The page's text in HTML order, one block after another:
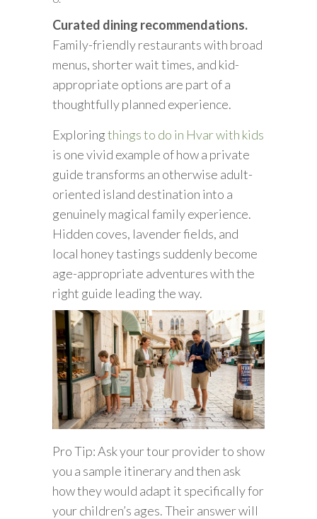
Curated dining recommendations.
Family-friendly restaurants with broad
menus, shorter wait times, and kid-
appropriate options are part of a
thoughtfully planned experience.
Exploringthings to do in Hvar with kids
is one vivid example of how a private
guide transforms an otherwise adult-
oriented island destination into a
genuinely magical family experience.
Hidden coves, lavender fields, and
local honey tastings suddenly become
age-appropriate adventures with the
right guide leading the way.
Pro Tip: Ask your tour provider to show
you a sample itinerary and then ask
how they would adapt it specifically for
your children’s ages. Their answer will